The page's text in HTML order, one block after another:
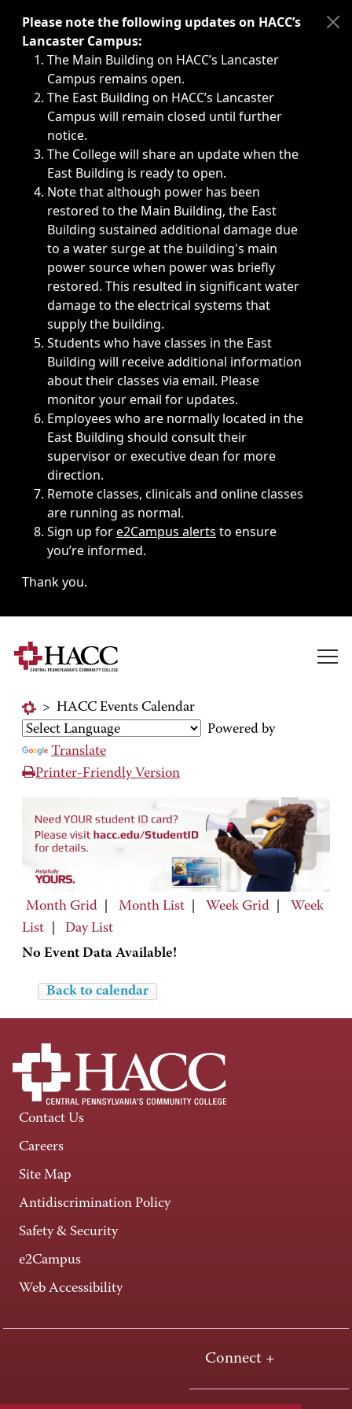
Immediate announcements, such as weather-related
Please note the following updates on HACC’s
Lancaster Campus:
The Main Building on HACC’s Lancaster
Campus remains open.
The East Building on HACC’s Lancaster
Campus will remain closed until further
notice.
The College will share an update when the
East Building is ready to open.
Note that although power has been
restored to the Main Building, the East
Building sustained additional damage due
to a water surge at the building's main
power source when power was briefly
restored. This resulted in significant water
damage to the electrical systems that
supply the building.
Students who have classes in the East
Building will receive additional information
about their classes via email. Please
monitor your email for updates.
Employees who are normally located in the
East Building should consult their
supervisor or executive dean for more
direction.
Remote classes, clinicals and online classes
are running as normal.
Sign up fore2Campus alerts to ensure
you’re informed.
Thank you.
> HACC Events Calendar
Powered by
Translate
Printer-Friendly Version
Month Grid Month List Week Grid
Week
List
Day List
No Event Data Available!
Back to calendar
Contact Us
Careers
Site Map
Antidiscrimination Policy
Safety & Security
e2Campus
Web Accessibility
Connect +